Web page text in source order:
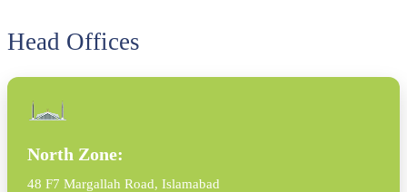
Head Offices
North Zone:
48 F7 Margallah Road, Islamabad